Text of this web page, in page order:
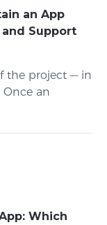
an App
Support
the project — in
an
Which